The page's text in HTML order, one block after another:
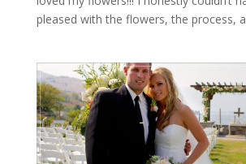
pleased with the flowers, the process,